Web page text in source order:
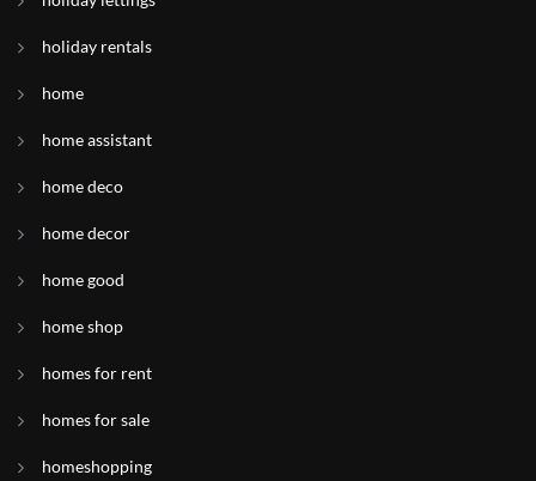
holiday rentals
home
home assistant
home deco
home decor
home good
home shop
homes for rent
homes for sale
homeshopping